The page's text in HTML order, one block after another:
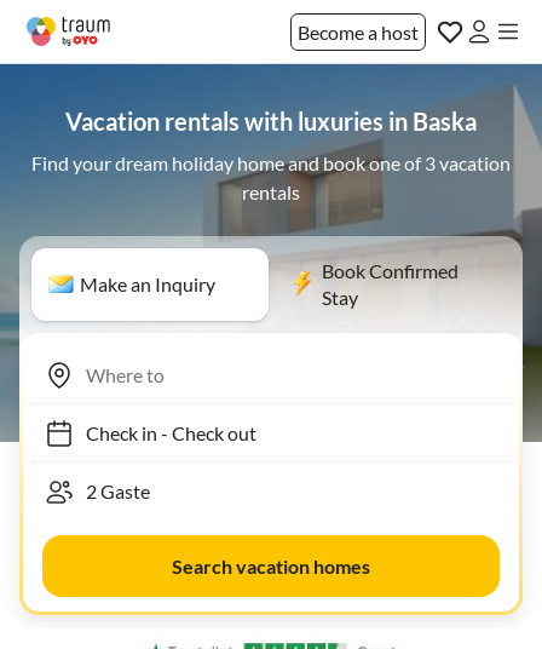
Become a host
Vacation rentals with luxuries in Baska
Find your dream holiday home and book one of 3 vacation
rentals
Make an Inquiry
Book Confirmed
Stay
Check in- Check out
Search vacation homes